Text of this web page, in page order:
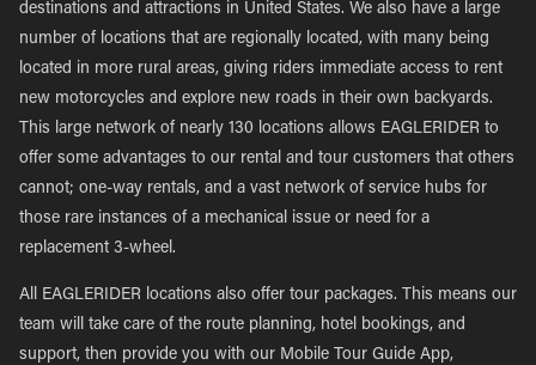
destinations and attractions in United States. We also have a large
number of locations that are regionally located, with many being
located in more rural areas, giving riders immediate access to rent
new motorcycles and explore new roads in their own backyards.
This large network of nearly 130 locations allows EAGLERIDER to
offer some advantages to our rental and tour customers that others
cannot; one-way rentals, and a vast network of service hubs for
those rare instances of a mechanical issue or need for a
replacement 3-wheel.
All EAGLERIDER locations also offer tour packages. This means our
team will take care of the route planning, hotel bookings, and
support, then provide you with our Mobile Tour Guide App,